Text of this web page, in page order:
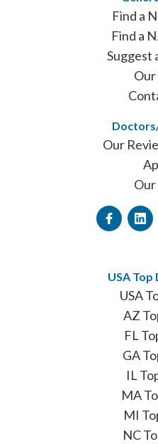
Find a
Find a
Suggest
Our
USA Top
USA
AZ
FL
GA
IL
MA
MI
NC